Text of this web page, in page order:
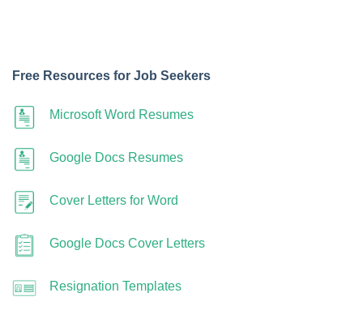
Free Resources for Job Seekers
Microsoft Word Resumes
Google Docs Resumes
Cover Letters for Word
Google Docs Cover Letters
Resignation Templates